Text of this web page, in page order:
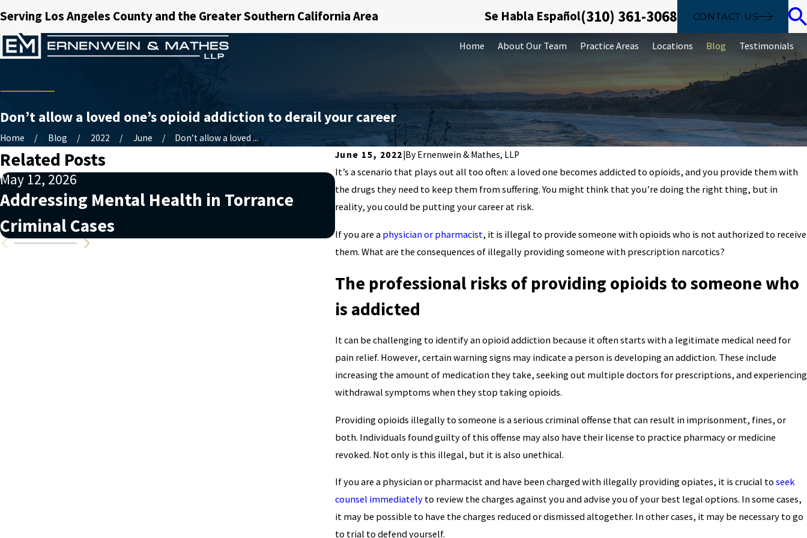
Serving Los Angeles County and the Greater Southern California Area Se Habla Español(310) 361-3068 CONTACT US
Home About Our Team Practice Areas Locations Blog Testimonials
Don’t allow a loved one’s opioid addiction to derail your career
Home Blog 2022 June
Don’t allow a loved ...
June 15, 2022 By Ernenwein & Mathes, LLP
It’s a scenario that plays out all too often: a loved one becomes addicted to opioids, and you provide them with
the drugs they need to keep them from suffering. You might think that you’re doing the right thing, but in
reality, you could be putting your career at risk.
If you are a physician or pharmacist, it is illegal to provide someone with opioids who is not authorized to receive
them. What are the consequences of illegally providing someone with prescription narcotics?
The professional risks of providing opioids to someone who
is addicted
It can be challenging to identify an opioid addiction because it often starts with a legitimate medical need for
pain relief. However, certain warning signs may indicate a person is developing an addiction. These include
increasing the amount of medication they take, seeking out multiple doctors for prescriptions, and experiencing
withdrawal symptoms when they stop taking opioids.
Providing opioids illegally to someone is a serious criminal offense that can result in imprisonment, fines, or
both. Individuals found guilty of this offense may also have their license to practice pharmacy or medicine
revoked. Not only is this illegal, but it is also unethical.
If you are a physician or pharmacist and have been charged with illegally providing opiates, it is crucial to seek
counsel immediatelyto review the charges against you and advise you of your best legal options. In some cases,
it may be possible to have the charges reduced or dismissed altogether. In other cases, it may be necessary to go
to trial to defend yourself.
Related Posts
May 12, 2026
Addressing Mental Health in Torrance
Criminal Cases
Jan 1, 2026
What Happens If You Miss a Court Date in
California
Apr 2, 2025
Sealing And